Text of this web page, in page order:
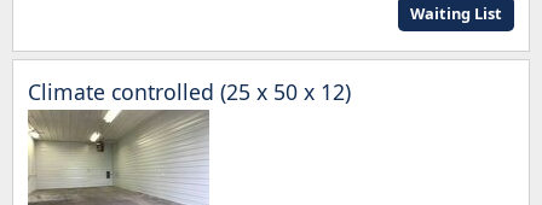
Waiting List
Climate controlled (25 x 50 x 12)